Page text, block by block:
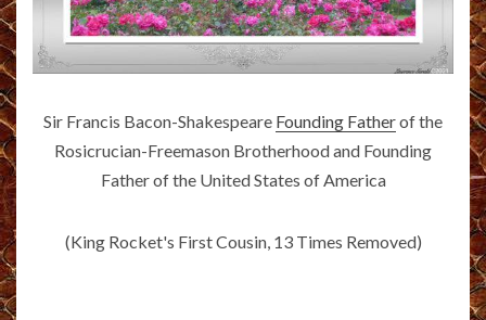
Sir Francis Bacon-Shakespeare Founding Fatherof the
Rosicrucian-Freemason Brotherhood and Founding
Father of the United States of America
(King Rocket's First Cousin, 13 Times Removed)